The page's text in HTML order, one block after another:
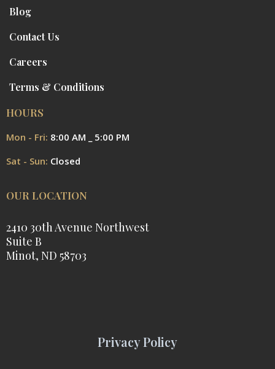
Blog
Contact Us
Careers
Terms & Conditions
HOURS
Mon - Fri: 8:00 AM _ 5:00 PM
Sat - Sun: Closed
OUR LOCATION
2410 30th Avenue Northwest
Suite B
Minot, ND 58703
Privacy Policy